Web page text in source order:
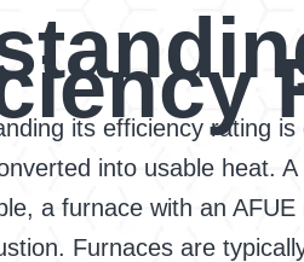
its efficiency rating
into usable heat.
a furnace with an
Furnaces are